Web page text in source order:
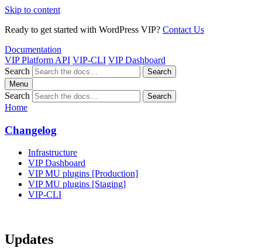
Skip to content
Ready to get started with WordPress VIP? Contact Us
Documentation
VIP Platform API VIP-CLI VIP Dashboard
Search
Search
Menu
Search Search
Home
Changelog
Infrastructure
VIP Dashboard
VIP MU plugins [Production]
VIP MU plugins [Staging]
VIP-CLI
Updates